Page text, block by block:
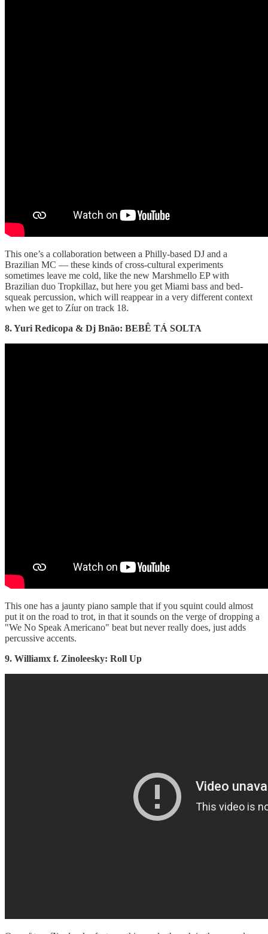
This one’s a collaboration between a Philly-based DJ and a
Brazilian MC — these kinds of cross-cultural experiments
sometimes leave me cold, like the new Marshmello EP with
Brazilian duo Tropkillaz, but here you get Miami bass and bed-
squeak percussion, which will reappear in a very different context
when we get to Zíur on track 18.
8. Yuri Redicopa & Dj Bnão: BEBÊ TÁ SOLTA
This one has a jaunty piano sample that if you squint could almost
put it on the road to trot, in that it sounds on the verge of dropping a
"We No Speak Americano" beat but never really does, just adds
percussive accents.
9. Williamx f. Zinoleesky: Roll Up